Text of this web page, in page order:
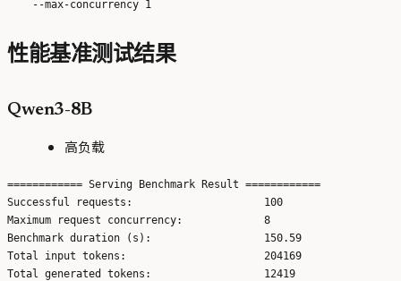
性能基准测试结果
Qwen3-8B
高负载
============ Serving Benchmark Result ============
Successful requests:                     100
Maximum request concurrency:             8
Benchmark duration (s):                  150.59
Total input tokens:                      204169
Total generated tokens:                  12419